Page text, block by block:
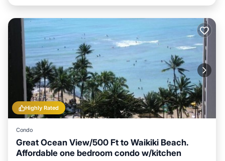
Highly Rated
Condo
Great Ocean View/500 Ft to Waikiki Beach.
Affordable one bedroom condo w/kitchen